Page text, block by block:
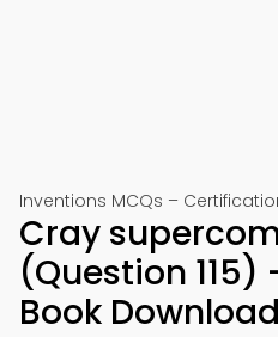
Inventions MCQs –
Cray
(Question 115)
Book Download